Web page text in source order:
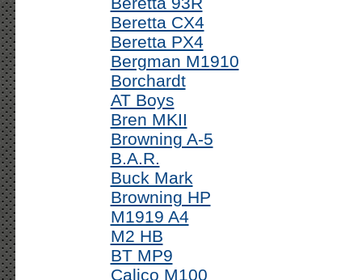
Beretta CX4
Beretta PX4
Bergman M1910
Borchardt
AT Boys
Bren MKII
Browning A-5
B.A.R.
Buck Mark
Browning HP
M1919 A4
M2 HB
BT MP9
Calico M100